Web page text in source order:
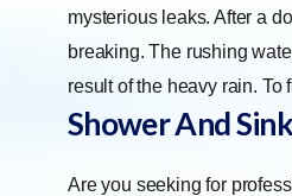
mysterious leaks. After a
breaking. The rushing
result of the heavy rain.
Shower And
Are you seeking for